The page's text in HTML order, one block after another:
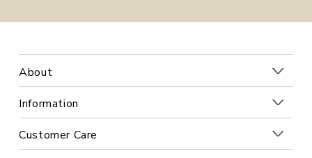
About
Information
Customer Care